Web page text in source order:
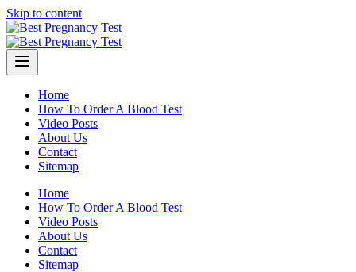
Skip to content
Home
How To Order A Blood Test
Video Posts
About Us
Contact
Sitemap
Home
How To Order A Blood Test
Video Posts
About Us
Contact
Sitemap